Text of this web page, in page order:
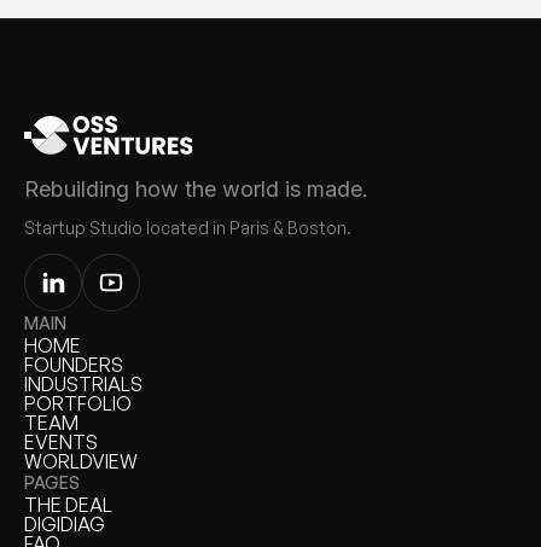
Rebuilding how the world is made.
Startup Studio located in Paris & Boston.
MAIN
HOME
HOME
FOUNDERS
FOUNDERS
INDUSTRIALS
INDUSTRIALS
PORTFOLIO
PORTFOLIO
TEAM
TEAM
EVENTS
EVENTS
WORLDVIEW
WORLDVIEW
PAGES
THE DEAL
THE DEAL
DIGIDIAG